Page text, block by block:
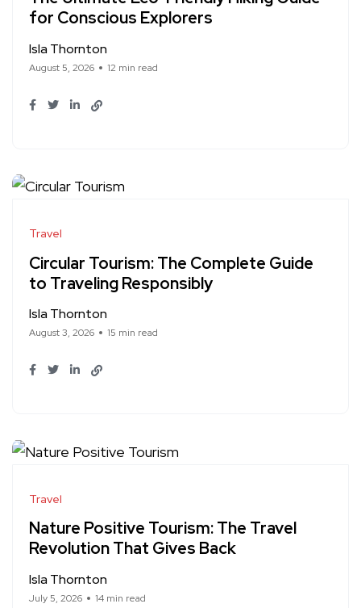
for Conscious Explorers
Isla Thornton
August 5, 2026 12 min read
Travel
Circular Tourism: The Complete Guide
to Traveling Responsibly
Isla Thornton
August 3, 2026 15 min read
Travel
Nature Positive Tourism: The Travel
Revolution That Gives Back
Isla Thornton
July 5, 2026 14 min read